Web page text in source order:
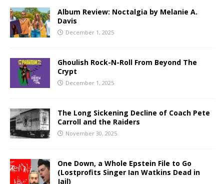
Album Review: Noctalgia by Melanie A.
Davis
December 1, 2025
Ghoulish Rock-N-Roll From Beyond The
Crypt
December 1, 2025
The Long Sickening Decline of Coach Pete
Carroll and the Raiders
November 30, 2025
One Down, a Whole Epstein File to Go
(Lostprofits Singer Ian Watkins Dead in
Jail)